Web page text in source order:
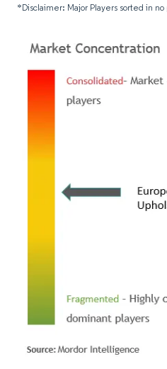
*Disclaimer: Major Players sorted in